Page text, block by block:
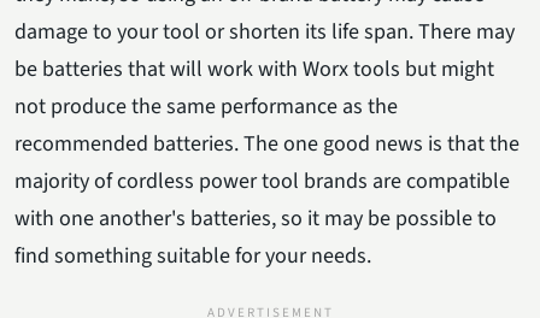
damage to your tool or shorten its life span. There may
be batteries that will work with Worx tools but might
not produce the same performance as the
recommended batteries. The one good news is that the
majority of cordless power tool brands are compatible
with one another's batteries, so it may be possible to
find something suitable for your needs.